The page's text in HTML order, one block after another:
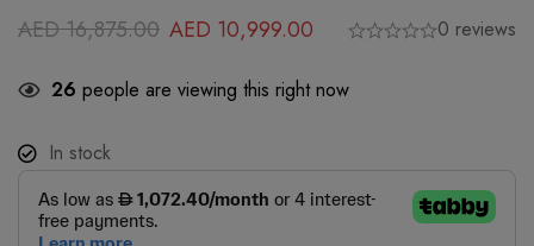
AED16,875.00 AED 10,999.00 0 reviews
26 people are viewing this right now
In stock